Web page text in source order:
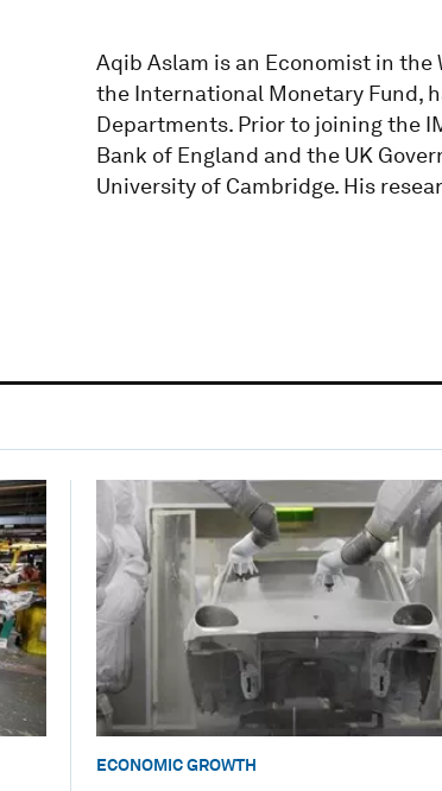
Aqib Aslam is an Economist in
the International Monetary Fund,
Departments. Prior to joining the
Bank of England and the UK
University of Cambridge. His
ECONOMIC GROWTH